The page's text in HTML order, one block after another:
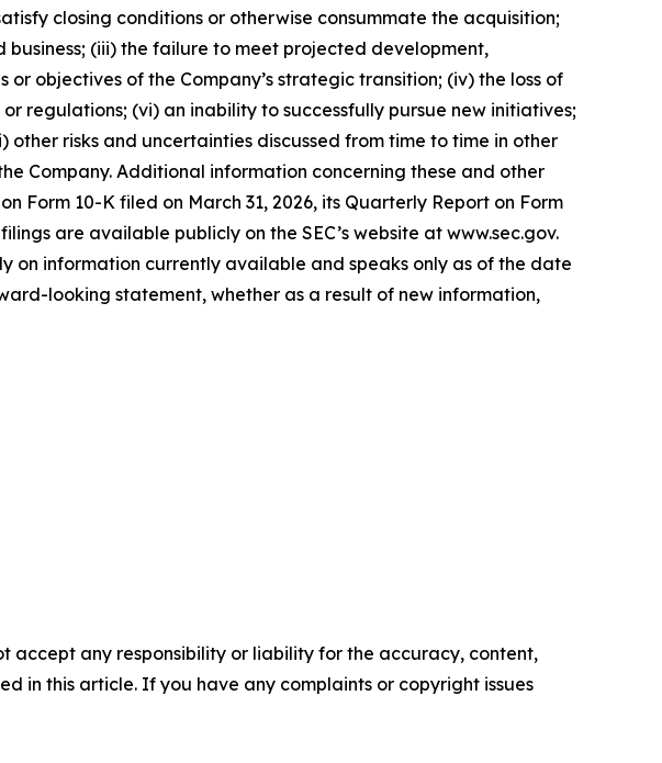
closing conditions or otherwise consummate the acquisition;
(iii) the failure to meet projected development,
objectives of the Company’s strategic transition; (iv) the loss of
regulations; (vi) an inability to successfully pursue new initiatives;
risks and uncertainties discussed from time to time in other
Company. Additional information concerning these and other
Form 10-K filed on March 31, 2026, its Quarterly Report on Form
are available publicly on the SEC’s website at www.sec.gov.
on information currently available and speaks only as of the date
looking statement, whether as a result of new information,
accept any responsibility or liability for the accuracy, content,
in this article. If you have any complaints or copyright issues